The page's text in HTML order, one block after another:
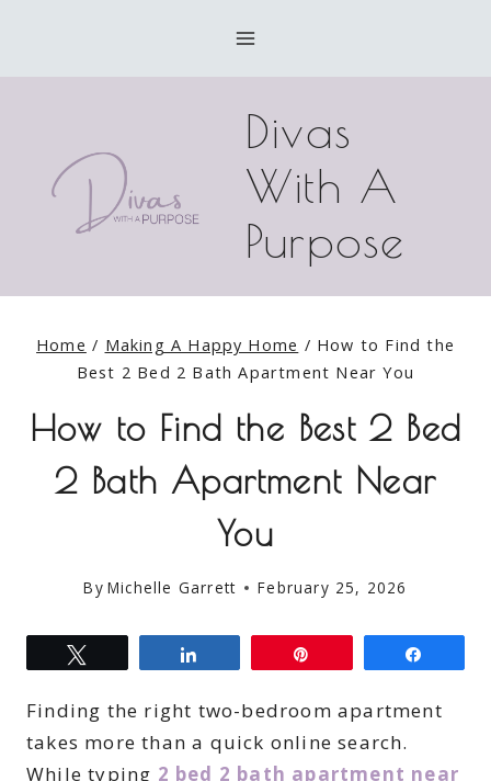
Divas
With A
Purpose
Home / Making A Happy Home / How to Find the
Best 2 Bed 2 Bath Apartment Near You
How to Find the Best 2 Bed
2 Bath Apartment Near
You
By Michelle Garrett February 25, 2026
Finding the right two-bedroom apartment
takes more than a quick online search.
While typing 2 bed 2 bath apartment near